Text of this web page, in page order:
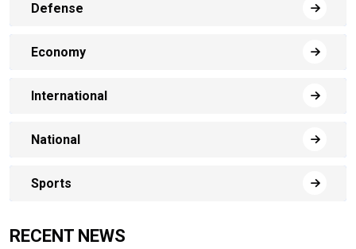
Defense
Economy
International
National
Sports
RECENT NEWS